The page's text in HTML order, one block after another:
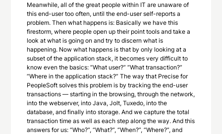
Meanwhile, all of the great people within IT are unaware of
this end-user too often, until the end-user self-reports a
problem. Then what happens is: Basically we have this
firestorm, where people open up their point tools and take a
look at what is going on and try to discern what is
happening. Now what happens is that by only looking at a
subset of the application stack, it becomes very difficult to
know even the basics: “What user?” “What transaction?”
“Where in the application stack?” The way that Precise for
PeopleSoft solves this problem is by tracking the end-user
transactions — starting in the browsing, through the network,
into the webserver, into Java, Jolt, Tuxedo, into the
database, and finally into storage. And we capture the total
transaction time as well as each step along the way. And this
answers for us: “Who?”, “What?”, “When?”, “Where?”, and